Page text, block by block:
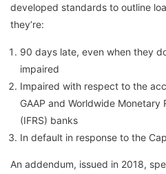
developed standards to outline
they’re:
90 days late, even when they
impaired
Impaired with respect to the
GAAP and Worldwide Monetary
(IFRS) banks
In default in response to the
An addendum, issued in 2018,